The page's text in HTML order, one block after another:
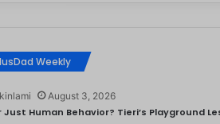
Weekly
August 3, 2026
Just Human Behavior? Tieri’s Playground